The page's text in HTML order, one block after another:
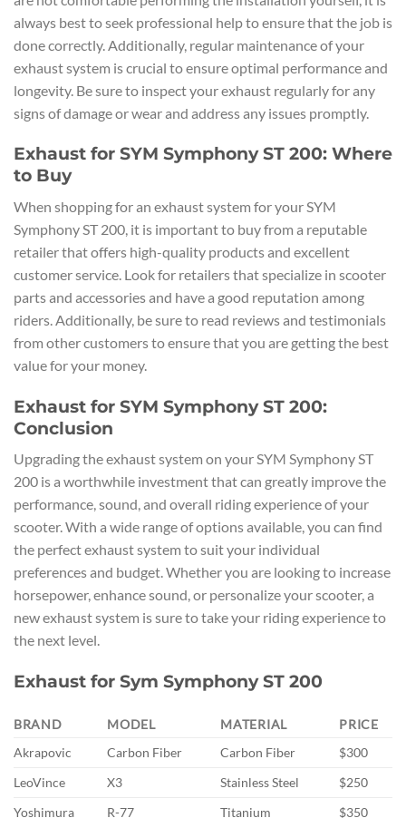
always best to seek professional help to ensure that the job is
done correctly. Additionally, regular maintenance of your
exhaust system is crucial to ensure optimal performance and
longevity. Be sure to inspect your exhaust regularly for any
signs of damage or wear and address any issues promptly.
Exhaust for SYM Symphony ST 200: Where
to Buy
When shopping for an exhaust system for your SYM
Symphony ST 200, it is important to buy from a reputable
retailer that offers high-quality products and excellent
customer service. Look for retailers that specialize in scooter
parts and accessories and have a good reputation among
riders. Additionally, be sure to read reviews and testimonials
from other customers to ensure that you are getting the best
value for your money.
Exhaust for SYM Symphony ST 200:
Conclusion
Upgrading the exhaust system on your SYM Symphony ST
200 is a worthwhile investment that can greatly improve the
performance, sound, and overall riding experience of your
scooter. With a wide range of options available, you can find
the perfect exhaust system to suit your individual
preferences and budget. Whether you are looking to increase
horsepower, enhance sound, or personalize your scooter, a
new exhaust system is sure to take your riding experience to
the next level.
Exhaust for Sym Symphony ST 200
BRAND MODEL MATERIAL
PRICE
Akrapovic
Carbon Fiber Carbon Fiber
$300
LeoVince
X3 Stainless Steel
$250
Yoshimura
R-77 Titanium $350